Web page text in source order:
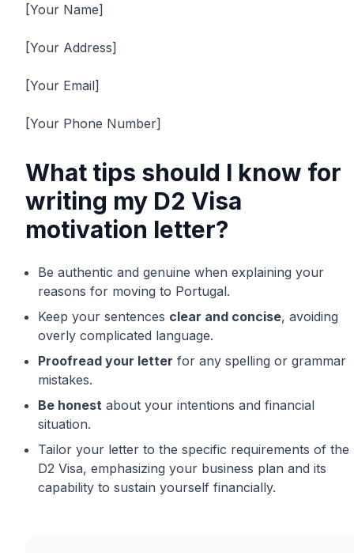
[Your Name]
[Your Address]
[Your Email]
[Your Phone Number]
What tips should I know for
writing my D2 Visa
motivation letter?
Be authentic and genuine when explaining your
reasons for moving to Portugal.
Keep your sentences clear and concise, avoiding
overly complicated language.
Proofread your letter for any spelling or grammar
mistakes.
Be honest about your intentions and financial
situation.
Tailor your letter to the specific requirements of the
D2 Visa, emphasizing your business plan and its
capability to sustain yourself financially.